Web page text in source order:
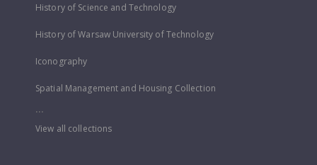
History of Science and Technology
History of Warsaw University of Technology
Iconography
Spatial Management and Housing Collection
...
View all collections